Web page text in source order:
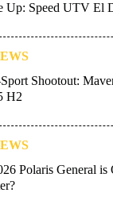
Up: Speed UTV El
Shootout:
H2
Polaris General